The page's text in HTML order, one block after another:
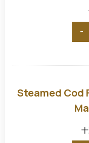
-
Steamed Cod